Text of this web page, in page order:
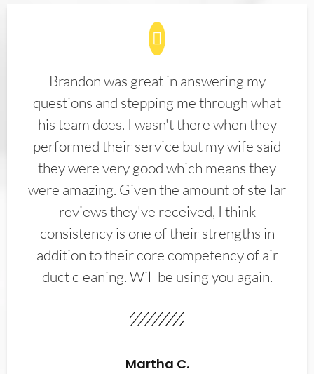
Brandon was great in answering my
questions and stepping me through what
his team does. I wasn't there when they
performed their service but my wife said
they were very good which means they
were amazing. Given the amount of stellar
reviews they've received, I think
consistency is one of their strengths in
addition to their core competency of air
duct cleaning. Will be using you again.
Martha C.